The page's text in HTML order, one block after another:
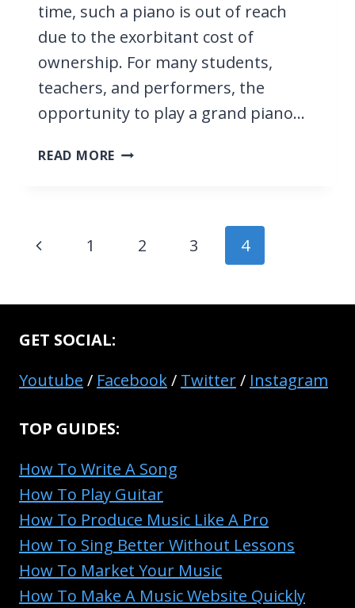
time, such a piano is out of reach
due to the exorbitant cost of
ownership. For many students,
teachers, and performers, the
opportunity to play a grand piano…
READ MORE 16
2026,
BEGINNERS,
&
PLAYERS
Page
Previous
1 2 3 4
GET SOCIAL:
Youtube / Facebook/ Twitter/ Instagram
TOP GUIDES:
How To Write A Song
How To Play Guitar
How To Produce Music Like A Pro
How To Sing Better Without Lessons
How To Market Your Music
How To Make A Music Website Quickly